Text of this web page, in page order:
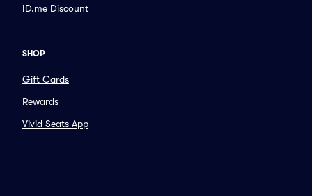
ID.me Discount
SHOP
Gift Cards
Rewards
Vivid Seats App